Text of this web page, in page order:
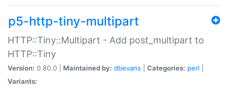
p5-http-tiny-multipart
HTTP::Tiny::Multipart - Add post_multipart to
HTTP::Tiny
Version: 0.80.0 | Maintained by: dbevans Categories: perl
Variants: